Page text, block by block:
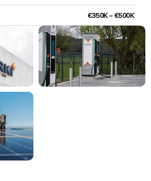
€350K – €500K